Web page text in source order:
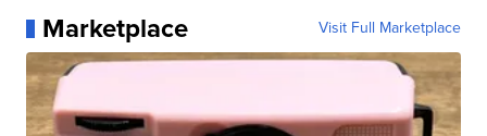
Marketplace Visit Full Marketplace